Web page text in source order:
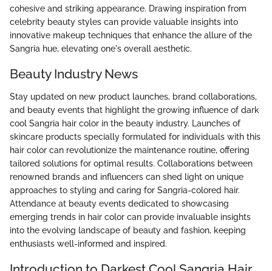
cohesive and striking appearance. Drawing inspiration from
celebrity beauty styles can provide valuable insights into
innovative makeup techniques that enhance the allure of the
Sangria hue, elevating one's overall aesthetic.
Beauty Industry News
Stay updated on new product launches, brand collaborations,
and beauty events that highlight the growing influence of dark
cool Sangria hair color in the beauty industry. Launches of
skincare products specially formulated for individuals with this
hair color can revolutionize the maintenance routine, offering
tailored solutions for optimal results. Collaborations between
renowned brands and influencers can shed light on unique
approaches to styling and caring for Sangria-colored hair.
Attendance at beauty events dedicated to showcasing
emerging trends in hair color can provide invaluable insights
into the evolving landscape of beauty and fashion, keeping
enthusiasts well-informed and inspired.